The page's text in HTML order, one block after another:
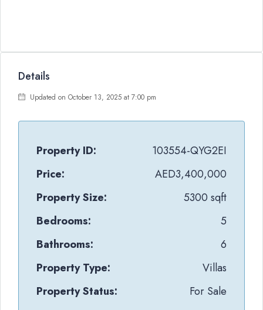
Details
Updated on October 13, 2025 at 7:00 pm
Property ID:
103554-QYG2EI
Price:
AED3,400,000
Property Size:
5300 sqft
Bedrooms:
5
Bathrooms:
6
Property Type:
Villas
Property Status:
For Sale